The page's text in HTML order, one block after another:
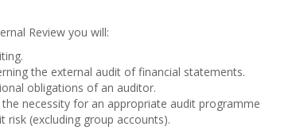
Review you will:
the external audit of financial statements.
obligations of an auditor.
necessity for an appropriate audit programme
risk (excluding group accounts).